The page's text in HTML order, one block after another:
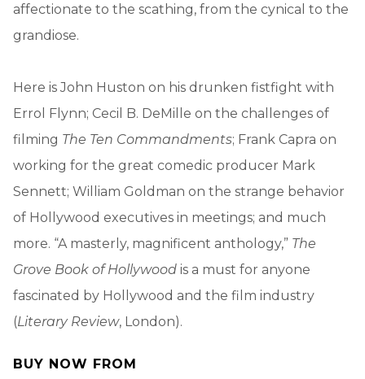
affectionate to the scathing, from the cynical to the
grandiose.
Here is John Huston on his drunken fistfight with
Errol Flynn; Cecil B. DeMille on the challenges of
filming The Ten Commandments; Frank Capra on
working for the great comedic producer Mark
Sennett; William Goldman on the strange behavior
of Hollywood executives in meetings; and much
more. “A masterly, magnificent anthology,” The
Grove Book of Hollywood is a must for anyone
fascinated by Hollywood and the film industry
(Literary Review, London).
BUY NOW FROM